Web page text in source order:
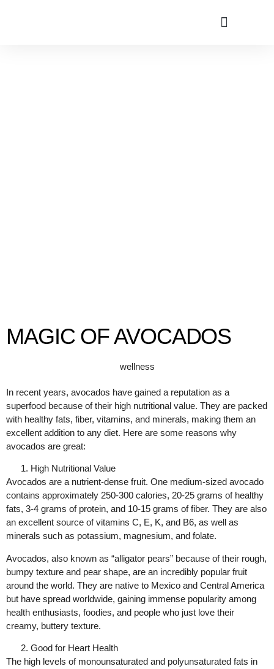
MAGIC OF AVOCADOS
wellness
In recent years, avocados have gained a reputation as a
superfood because of their high nutritional value. They are packed
with healthy fats, fiber, vitamins, and minerals, making them an
excellent addition to any diet. Here are some reasons why
avocados are great:
High Nutritional Value
Avocados are a nutrient-dense fruit. One medium-sized avocado
contains approximately 250-300 calories, 20-25 grams of healthy
fats, 3-4 grams of protein, and 10-15 grams of fiber. They are also
an excellent source of vitamins C, E, K, and B6, as well as
minerals such as potassium, magnesium, and folate.
Avocados, also known as “alligator pears” because of their rough,
bumpy texture and pear shape, are an incredibly popular fruit
around the world. They are native to Mexico and Central America
but have spread worldwide, gaining immense popularity among
health enthusiasts, foodies, and people who just love their
creamy, buttery texture.
Good for Heart Health
The high levels of monounsaturated and polyunsaturated fats in